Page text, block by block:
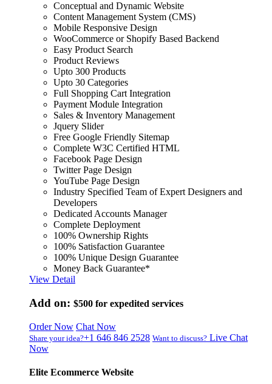
Conceptual and Dynamic Website
Content Management System (CMS)
Mobile Responsive Design
WooCommerce or Shopify Based Backend
Easy Product Search
Product Reviews
Upto 300 Products
Upto 30 Categories
Full Shopping Cart Integration
Payment Module Integration
Sales & Inventory Management
Jquery Slider
Free Google Friendly Sitemap
Complete W3C Certified HTML
Facebook Page Design
Twitter Page Design
YouTube Page Design
Industry Specified Team of Expert Designers and
Developers
Dedicated Accounts Manager
Complete Deployment
100% Ownership Rights
100% Satisfaction Guarantee
100% Unique Design Guarantee
Money Back Guarantee*
View Detail
Add on: $500 for expedited services
Order Now Chat Now
Share your idea?+1 646 846 2528 Want to discuss? Live Chat
Now
Elite Ecommerce Website